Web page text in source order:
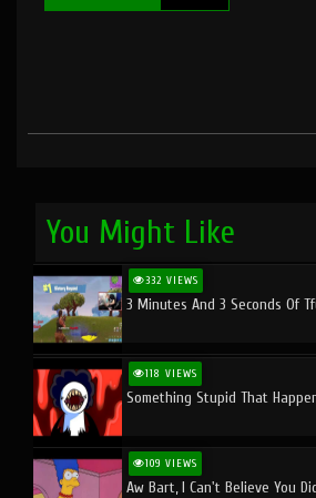
You Might Like
332 VIEWS
3 Minutes And 3 Seconds Of
118 VIEWS
Something Stupid That
109 VIEWS
Aw Bart, I Can't Believe You